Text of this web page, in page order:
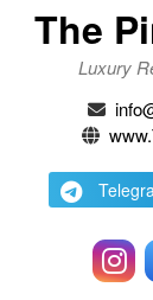
The
Luxury